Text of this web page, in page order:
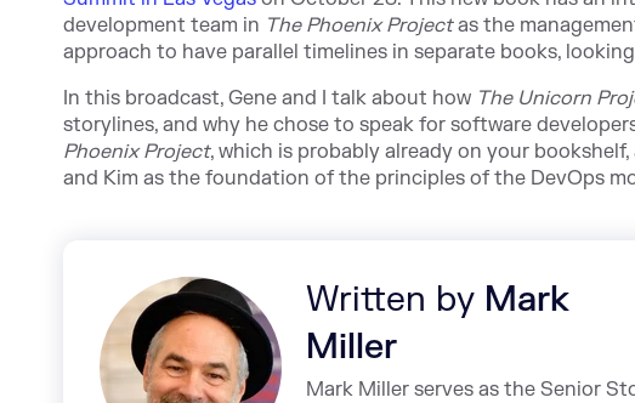
development team in The Phoenix Projectas the
approach to have parallel timelines in separate books,
In this broadcast, Gene and I talk about how The Unicorn
storylines, and why he chose to speak for software
Phoenix Project, which is probably already on your
and Kim as the foundation of the principles of the DevOps
Written by Mark
Miller
Mark Miller serves as the Senior